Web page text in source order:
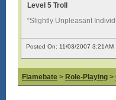
Level 5 Troll
“Slightly Unpleasant
Posted On: 11/03/2007 3:21AM
Flamebate > Role-Playing >